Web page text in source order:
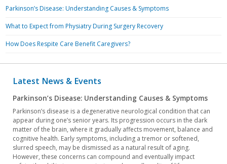
Parkinson’s Disease: Understanding Causes & Symptoms
What to Expect from Physiatry During Surgery Recovery
How Does Respite Care Benefit Caregivers?
Latest News & Events
Parkinson’s Disease: Understanding Causes & Symptoms
Parkinson’s disease is a degenerative neurological condition that can
appear during one’s senior years. Its progression occurs in the dark
matter of the brain, where it gradually affects movement, balance and
cognitive health. Early symptoms, including a tremor or softened,
slurred speech, may be dismissed as a natural result of aging.
However, these concerns can compound and eventually impact